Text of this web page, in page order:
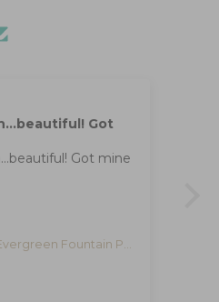
Got
Got mine
Esterbrook Estie Evergreen Fountain Pen, Gold plated, E196